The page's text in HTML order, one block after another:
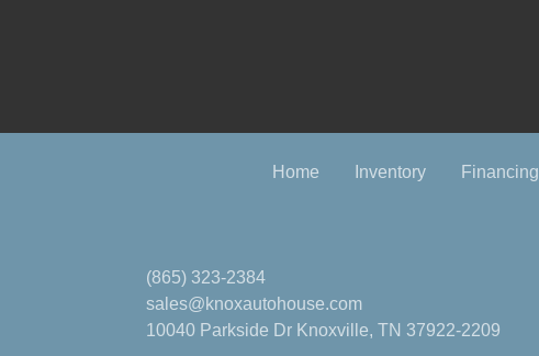
(865) 323-2384
sales@knoxautohouse.com
10040 Parkside Dr Knoxville, TN 37922-2209
Home Inventory Financing